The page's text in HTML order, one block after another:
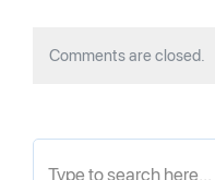
Comments are closed.